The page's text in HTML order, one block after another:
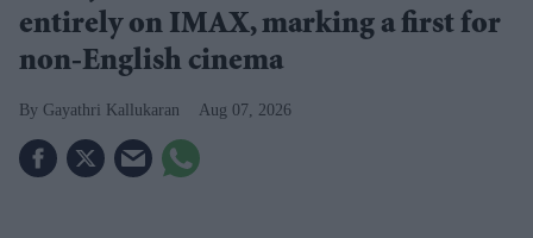
entirely on IMAX, marking a first for
non-English cinema
Gayathri Kallukaran Aug 07, 2026